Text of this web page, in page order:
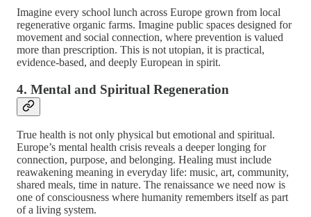
Imagine every school lunch across Europe grown from local
regenerative organic farms. Imagine public spaces designed for
movement and social connection, where prevention is valued
more than prescription. This is not utopian, it is practical,
evidence-based, and deeply European in spirit.
4. Mental and Spiritual Regeneration
True health is not only physical but emotional and spiritual.
Europe’s mental health crisis reveals a deeper longing for
connection, purpose, and belonging. Healing must include
reawakening meaning in everyday life: music, art, community,
shared meals, time in nature. The renaissance we need now is
one of consciousness where humanity remembers itself as part
of a living system.